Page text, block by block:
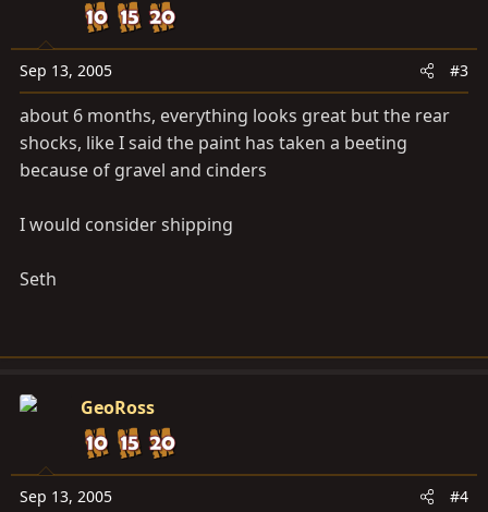
Sep 13, 2005 #3
about 6 months, everything looks great but the rear
shocks, like I said the paint has taken a beeting
because of gravel and cinders
I would consider shipping
Seth
GeoRoss
Sep 13, 2005 #4